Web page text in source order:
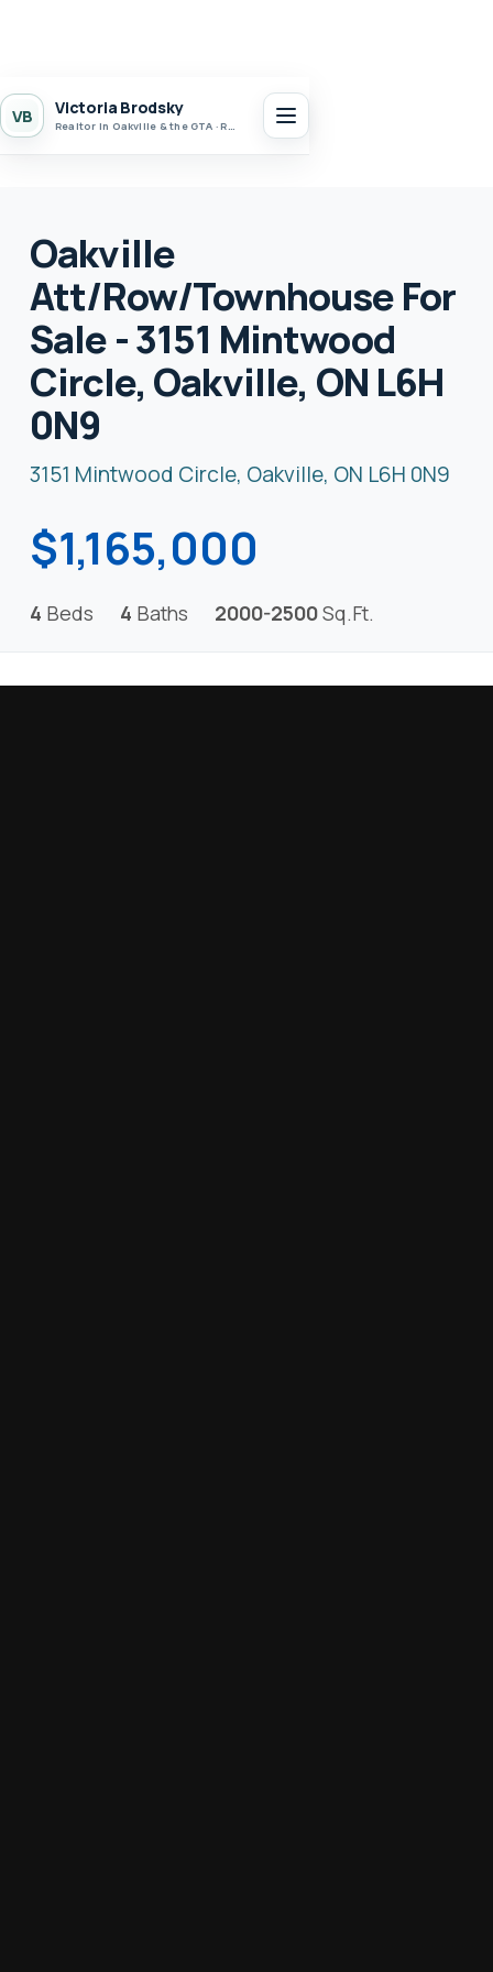
VB Victoria Brodsky
Realtor in Oakville & the GTA · Realty 7 Ltd.
Oakville
Att/Row/Townhouse For
Sale - 3151 Mintwood
Circle, Oakville, ON L6H
0N9
3151 Mintwood Circle, Oakville, ON L6H 0N9
$1,165,000
4 Beds 4 Baths 2000-2500Sq.Ft.